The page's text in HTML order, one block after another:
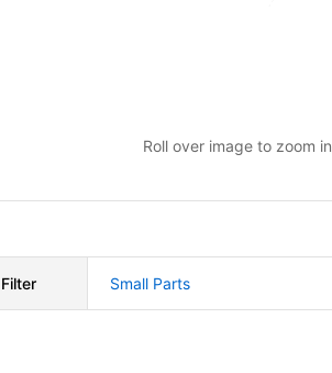
Roll over image to zoom in
Small Parts